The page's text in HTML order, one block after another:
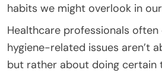
habits we might overlook in
Healthcare professionals
hygiene-related issues aren’t
but rather about doing certain